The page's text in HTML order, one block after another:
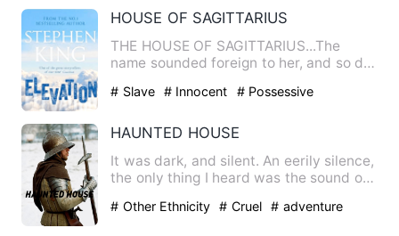
HOUSE OF SAGITTARIUS
THE HOUSE OF SAGITTARIUS...The
name sounded foreign to her, and so did
# Slave # Innocent # Possessive
HAUNTED HOUSE
It was dark, and silent. An eerily silence,
the only thing I heard was the sound of
# Other Ethnicity # Cruel # adventure